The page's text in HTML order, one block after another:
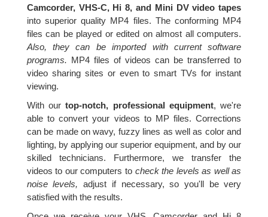
Camcorder, VHS-C, Hi 8, and Mini DV video tapes
into superior quality MP4 files. The conforming MP4
files can be played or edited on almost all computers.
Also, they can be imported with current software
programs. MP4 files of videos can be transferred to
video sharing sites or even to smart TVs for instant
viewing.
With ourtop-notch, professional equipment, we're
able to convert your videos to MP files. Corrections
can be made on wavy, fuzzy lines as well as color and
lighting, by applying our superior equipment, and by our
skilled technicians. Furthermore, we transfer the
videos to our computers to check the levels as well as
noise levels, adjust if necessary, so you'll be very
satisfied with the results.